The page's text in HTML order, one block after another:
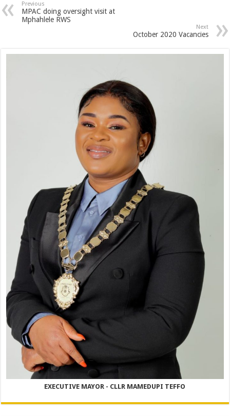
Previous
MPAC doing oversight visit at
Mphahlele RWS
Next
October 2020 Vacancies
EXECUTIVE MAYOR - CLLR MAMEDUPI TEFFO